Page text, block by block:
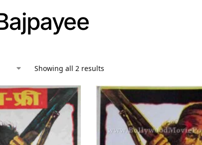
Showing all 2 results